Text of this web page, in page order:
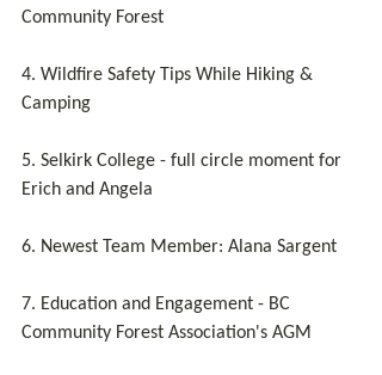
Community Forest
4. Wildfire Safety Tips While Hiking &
Camping
5. Selkirk College - full circle moment for
Erich and Angela
6. Newest Team Member: Alana Sargent
7. Education and Engagement - BC
Community Forest Association's AGM